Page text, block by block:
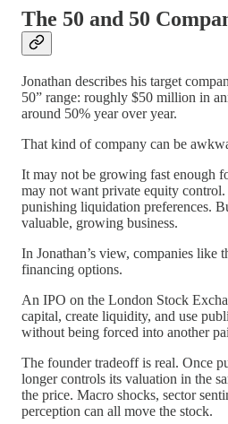
The 50 and 50
Jonathan describes his target
50” range: roughly $50 million in
around 50% year over year.
That kind of company can be
It may not be growing fast enough
may not want private equity
punishing liquidation preferences.
valuable, growing business.
In Jonathan’s view, companies like
financing options.
An IPO on the London Stock
capital, create liquidity, and use
without being forced into another
The founder tradeoff is real. Once
longer controls its valuation in the
the price. Macro shocks, sector
perception can all move the stock.